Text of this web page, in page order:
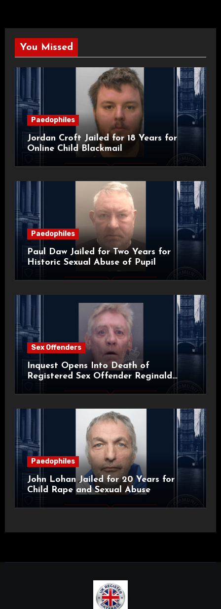
You Missed
Paedophiles
Jordan Croft Jailed for 18 Years for
Online Child Blackmail
Paedophiles
Paul Daw Jailed for Two Years for
Historic Sexual Abuse of Pupil
Sex Offenders
Inquest Opens Into Death of
Registered Sex Offender Reginald
Paedophiles
John Lohan Jailed for 20 Years for
Child Rape and Sexual Abuse